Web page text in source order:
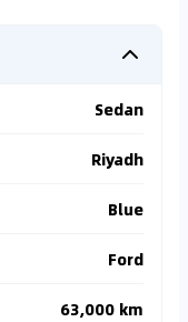
Sedan
Riyadh
Blue
Ford
63,000 km